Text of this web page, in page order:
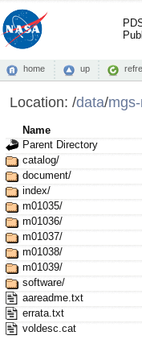
home up
Location: /data/
Name
Parent Directory
catalog/
document/
index/
m01035/
m01036/
m01037/
m01038/
m01039/
software/
aareadme.txt
errata.txt
voldesc.cat